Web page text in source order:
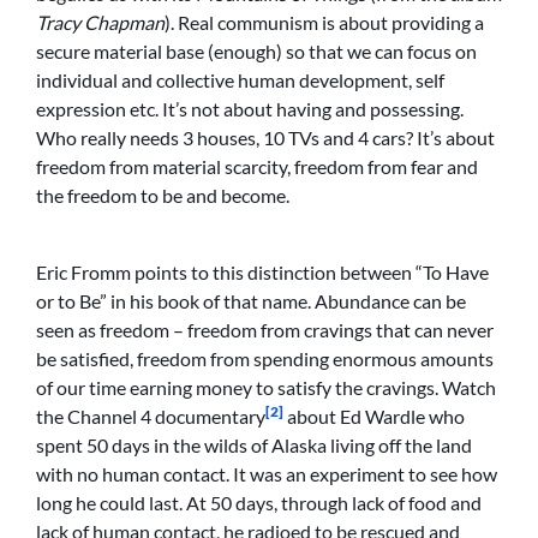
Tracy Chapman). Real communism is about providing a
secure material base (enough) so that we can focus on
individual and collective human development, self
expression etc. It’s not about having and possessing.
Who really needs 3 houses, 10 TVs and 4 cars? It’s about
freedom from material scarcity, freedom from fear and
the freedom to be and become.
Eric Fromm points to this distinction between “To Have
or to Be” in his book of that name. Abundance can be
seen as freedom – freedom from cravings that can never
be satisfied, freedom from spending enormous amounts
of our time earning money to satisfy the cravings. Watch
the Channel 4 documentary[2] about Ed Wardle who
spent 50 days in the wilds of Alaska living off the land
with no human contact. It was an experiment to see how
long he could last. At 50 days, through lack of food and
lack of human contact, he radioed to be rescued and